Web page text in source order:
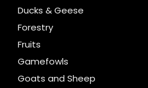
Ducks & Geese
Forestry
Fruits
Gamefowls
Goats and Sheep